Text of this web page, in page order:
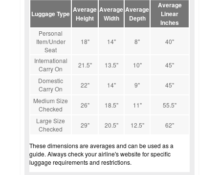
Luggage Type Average
Height
Average
Width
Average
Depth
Average
Linear
Inches
Personal
Item/Under
Seat
18" 14" 8" 40"
International
Carry On
21.5" 13.5" 10"
45"
Domestic
Carry On
22" 14" 9"
45"
Medium Size
Checked
26" 18.5" 11"
55.5"
Large Size
Checked
29" 20.5" 12.5" 62"
These dimensions are averages and can be used as a
guide. Always check your airline's website for specific
luggage requirements and restrictions.